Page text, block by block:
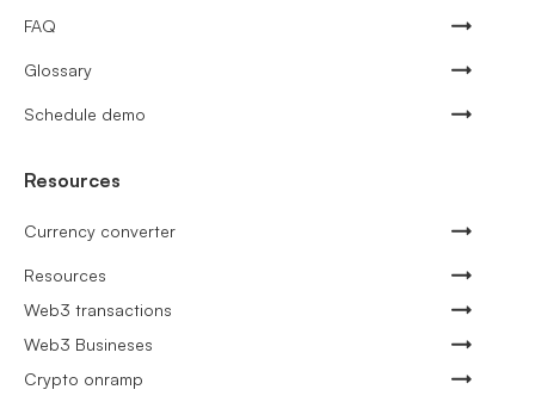
FAQ
Glossary
Schedule demo
Resources
Currency converter
Resources
Web3 transactions
Web3 Busineses
Crypto onramp